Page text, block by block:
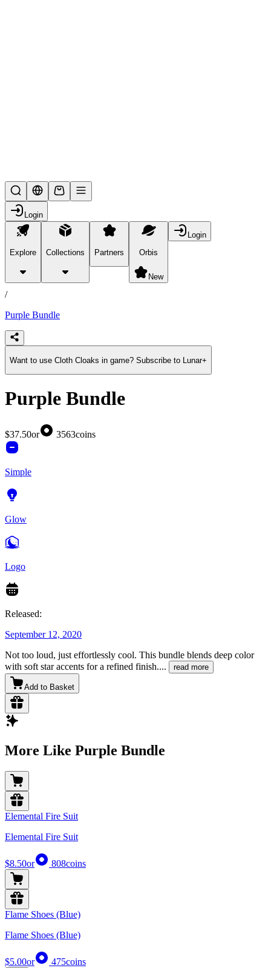
Login
Explore Collections Partners Orbis
New
Login
products
/
Purple Bundle
Want to use Cloth Cloaks in game? Subscribe to Lunar+
Purple Bundle
$37.50or 3563coins
Simple
Glow
Logo
Released:
September 12, 2020
Not too loud, just effortlessly cool. This bundle blends deep color
with soft star accents for a refined finish.... read more
Add to Basket
More Like Purple Bundle
Elemental Fire Suit
Elemental Fire Suit
$8.50or 808coins
Flame Shoes (Blue)
Flame Shoes (Blue)
$5.00or 475coins